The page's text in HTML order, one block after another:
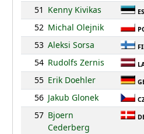
51 Kenny Kivikas
52 Michal Olejnik
53 Aleksi Sorsa
54 Rudolfs Zernis
55 Erik Doehler
56 Jakub Glonek
57 Bjoern
Cederberg